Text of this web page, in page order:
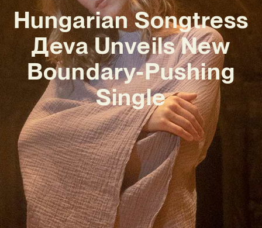
Hungarian Songtress
Дeva Unveils New
Boundary-Pushing
Single